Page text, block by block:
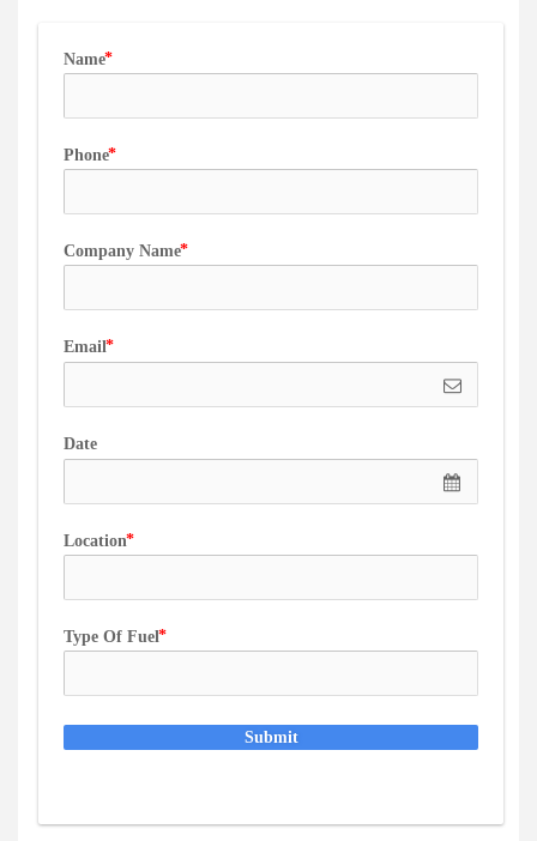
Name
Phone
Company Name
Email
Date
Location
Type Of Fuel
Submit